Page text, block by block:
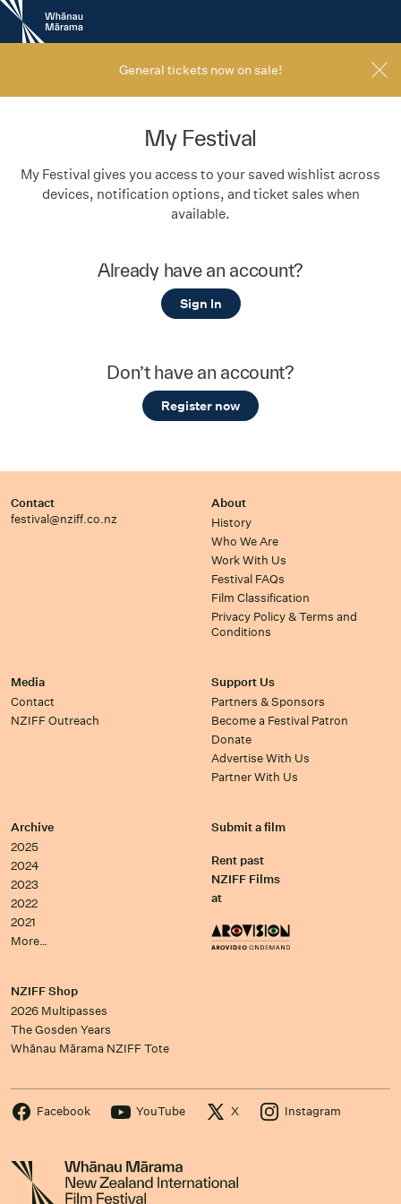
New
Zealand
International
General tickets now on sale!
My Festival
My Festival gives you access to your saved wishlist across
devices, notification options, and ticket sales when
available.
Already have an account?
Sign In
Don’t have an account?
Register now
Contact
festival@nziff.co.nz
About
History
Who We Are
Work With Us
Festival FAQs
Film Classification
Privacy Policy & Terms and
Conditions
Media
Contact
NZIFF Outreach
Support Us
Partners & Sponsors
Become a Festival Patron
Donate
Advertise With Us
Partner With Us
Archive
2025
2024
2023
2022
2021
More…
Submit a film
Rent past
NZIFF Films
at
NZIFF Shop
2026 Multipasses
The Gosden Years
Whānau Mārama NZIFF Tote
Facebook YouTube X Instagram